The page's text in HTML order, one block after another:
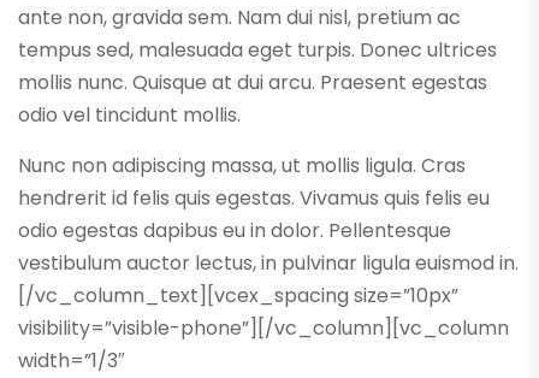
ante non, gravida sem. Nam dui nisl, pretium ac
tempus sed, malesuada eget turpis. Donec ultrices
mollis nunc. Quisque at dui arcu. Praesent egestas
odio vel tincidunt mollis.
Nunc non adipiscing massa, ut mollis ligula. Cras
hendrerit id felis quis egestas. Vivamus quis felis eu
odio egestas dapibus eu in dolor. Pellentesque
vestibulum auctor lectus, in pulvinar ligula euismod in.
[/vc_column_text][vcex_spacing size=”10px”
visibility=”visible-phone”][/vc_column][vc_column
width=”1/3″